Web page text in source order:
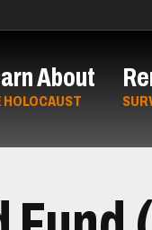
About
HOLOCAUST